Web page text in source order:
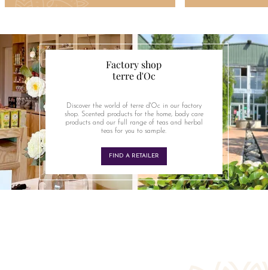
Factory shop
terre d'Oc
Discover the world of terre d'Oc in our factory
shop. Scented products for the home, body care
products and our full range of teas and herbal
teas for you to sample.
FIND A RETAILER